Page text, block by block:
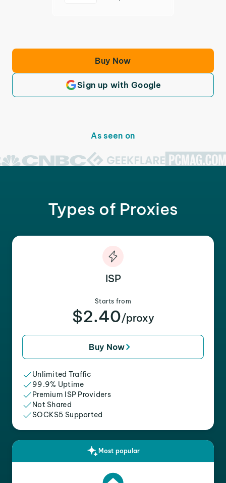
Buy Now
Sign up with Google
As seen on
Types of Proxies
ISP
Starts from
$2.40/proxy
Buy Now
Unlimited Traffic
99.9% Uptime
Premium ISP Providers
Not Shared
SOCKS5 Supported
Most popular